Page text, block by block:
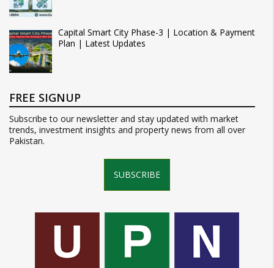
Capital Smart City Phase-3 | Location & Payment
Plan | Latest Updates
FREE SIGNUP
Subscribe to our newsletter and stay updated with market
trends, investment insights and property news from all over
Pakistan.
SUBSCRIBE